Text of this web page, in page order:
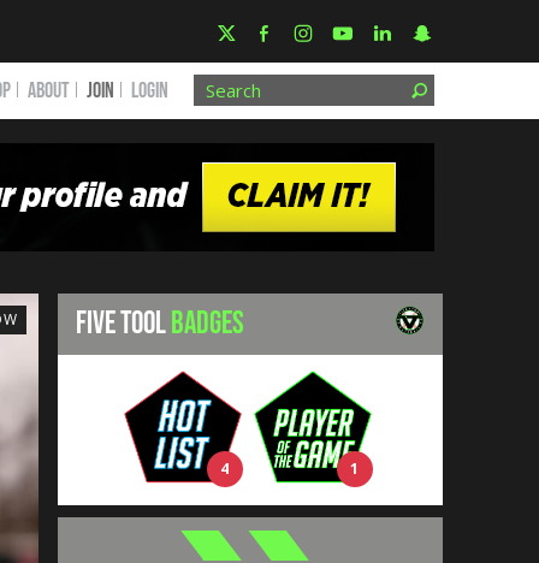
ABOUT JOIN Login
FIVE TOOLBADGES
4 1